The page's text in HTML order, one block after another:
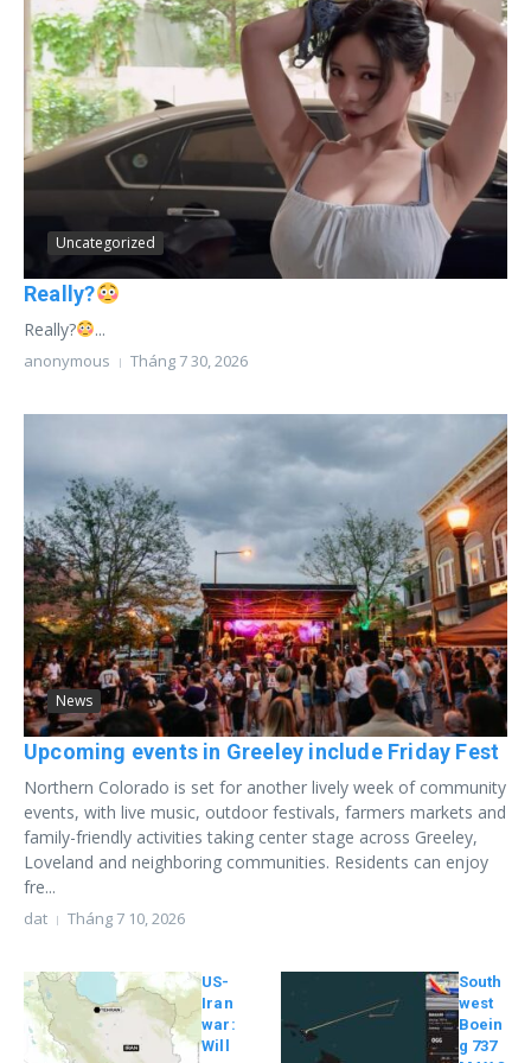
Uncategorized
Really?
Really? ...
anonymous Tháng 7 30, 2026
News
Upcoming events in Greeley include Friday Fest
Northern Colorado is set for another lively week of community
events, with live music, outdoor festivals, farmers markets and
family-friendly activities taking center stage across Greeley,
Loveland and neighboring communities. Residents can enjoy
fre...
dat Tháng 7 10, 2026
US-
Iran
war:
Will
South
west
Boein
g 737